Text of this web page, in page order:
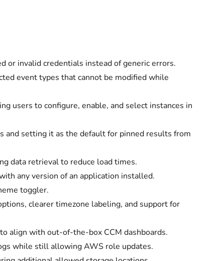
or invalid credentials instead of generic errors.
event types that cannot be modified while
users to configure, enable, and select instances in
and setting it as the default for pinned results from
data retrieval to reduce load times.
any version of an application installed.
toggler.
clearer timezone labeling, and support for
align with out-of-the-box CCM dashboards.
while still allowing AWS role updates.